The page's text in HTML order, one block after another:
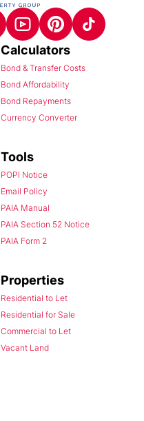
Calculators
Bond & Transfer Costs
Bond Affordability
Bond Repayments
Currency Converter
Tools
POPI Notice
Email Policy
PAIA Manual
PAIA Section 52 Notice
PAIA Form 2
Properties
Residential to Let
Residential for Sale
Commercial to Let
Vacant Land